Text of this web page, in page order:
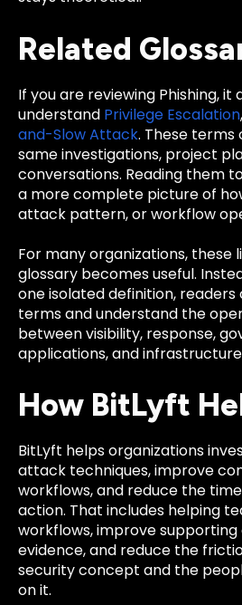
Related
If you are reviewing Phishing, it
understand Privilege Escalation,
and-Slow Attack. These
same investigations, project
conversations. Reading them
a more complete picture of
attack pattern, or workflow
For many organizations, these
glossary becomes useful.
one isolated definition,
terms and understand the
between visibility, response,
applications, and
How BitLyft
BitLyft helps organizations
attack techniques, improve
workflows, and reduce the
action. That includes helping
workflows, improve
evidence, and reduce the
security concept and the
on it.